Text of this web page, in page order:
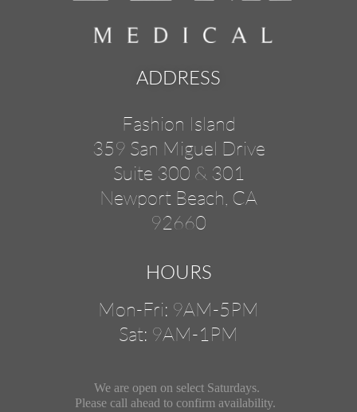
ADDRESS
Fashion Island
359 San Miguel Drive
Suite 300 & 301
Newport Beach, CA
92660
HOURS
Mon-Fri: 9AM-5PM
Sat: 9AM-1PM
We are open on select Saturdays.
Please call ahead to confirm availability.